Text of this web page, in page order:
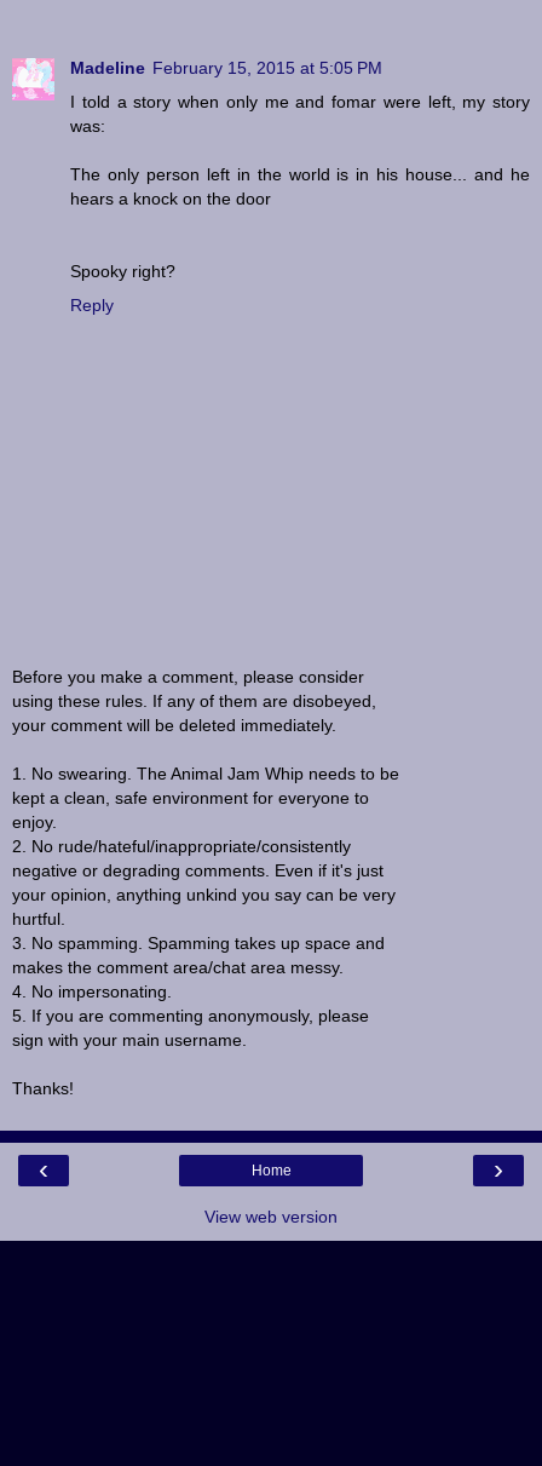
Madeline February 15, 2015 at 5:05 PM
I told a story when only me and fomar were left, my story
was:
The only person left in the world is in his house... and he
hears a knock on the door
Spooky right?
Reply
Before you make a comment, please consider
using these rules. If any of them are disobeyed,
your comment will be deleted immediately.
1. No swearing. The Animal Jam Whip needs to be
kept a clean, safe environment for everyone to
enjoy.
2. No rude/hateful/inappropriate/consistently
negative or degrading comments. Even if it's just
your opinion, anything unkind you say can be very
hurtful.
3. No spamming. Spamming takes up space and
makes the comment area/chat area messy.
4. No impersonating.
5. If you are commenting anonymously, please
sign with your main username.
Thanks!
‹ ›
Home
View web version